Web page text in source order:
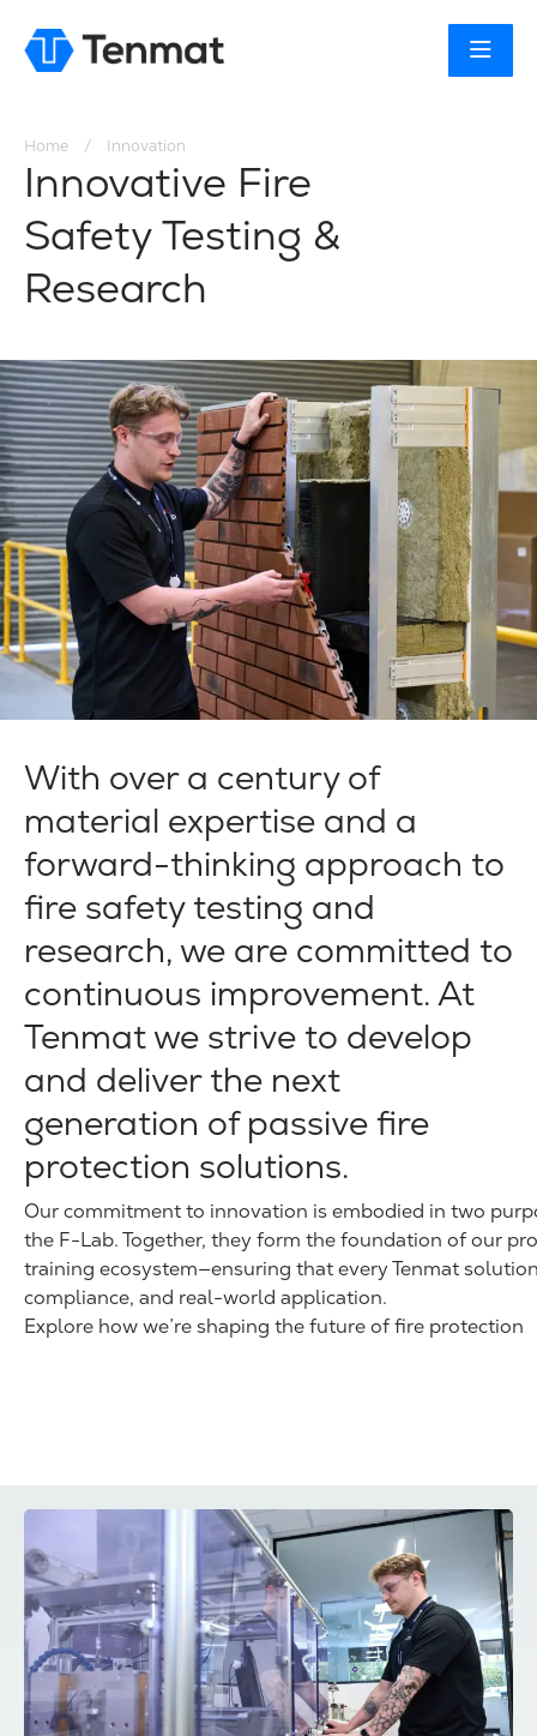
You are here:
Home Innovation
Innovative Fire
Safety Testing &
Research
With over a century of
material expertise and a
forward-thinking approach to
fire safety testing and
research, we are committed to
continuous improvement. At
Tenmat we strive to develop
and deliver the next
generation of passive fire
protection solutions.
Our commitment to innovation is embodied in two
the F-Lab. Together, they form the foundation of our
training ecosystem—ensuring that every Tenmat
compliance, and real-world application.
Explore how we’re shaping the future of fire protection